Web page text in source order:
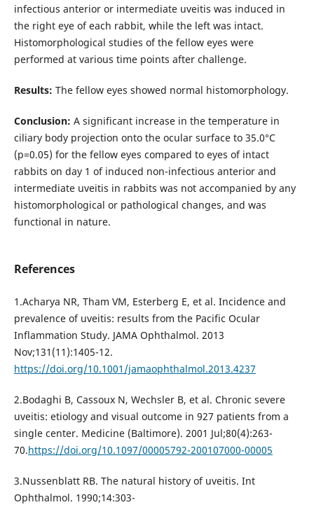
infectious anterior or intermediate uveitis was induced in
the right eye of each rabbit, while the left was intact.
Histomorphological studies of the fellow eyes were
performed at various time points after challenge.
Results: The fellow eyes showed normal histomorphology.
Conclusion: A significant increase in the temperature in
ciliary body projection onto the ocular surface to 35.0°С
(р=0.05) for the fellow eyes compared to eyes of intact
rabbits on day 1 of induced non-infectious anterior and
intermediate uveitis in rabbits was not accompanied by any
histomorphological or pathological changes, and was
functional in nature.
References
1.Acharya NR, Tham VM, Esterberg E, et al. Incidence and
prevalence of uveitis: results from the Pacific Ocular
Inflammation Study. JAMA Ophthalmol. 2013
Nov;131(11):1405-12.
https://doi.org/10.1001/jamaophthalmol.2013.4237
2.Bodaghi B, Cassoux N, Wechsler B, et al. Chronic severe
uveitis: etiology and visual outcome in 927 patients from a
single center. Medicine (Baltimore). 2001 Jul;80(4):263-
70.https://doi.org/10.1097/00005792-200107000-00005
3.Nussenblatt RB. The natural history of uveitis. Int
Ophthalmol. 1990;14:303-